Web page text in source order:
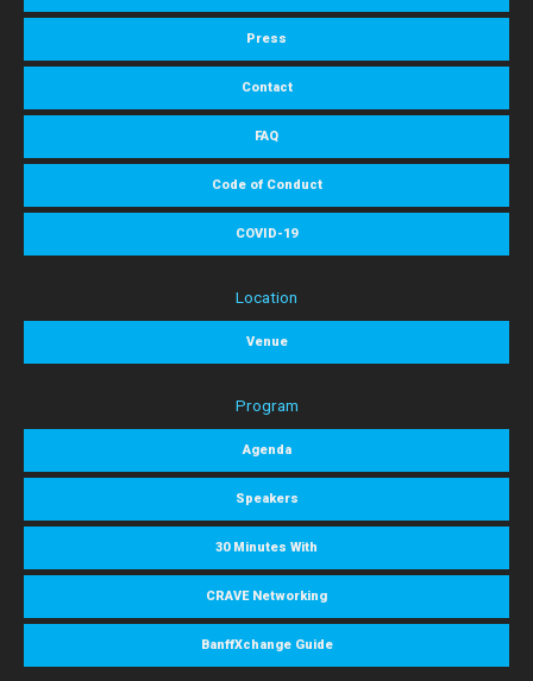
Press
Contact
FAQ
Code of Conduct
COVID-19
Location
Venue
Program
Agenda
Speakers
30 Minutes With
CRAVE Networking
BanffXchange Guide